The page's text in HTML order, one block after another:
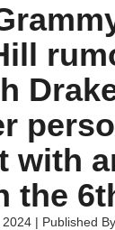
with
the
2024 | Published